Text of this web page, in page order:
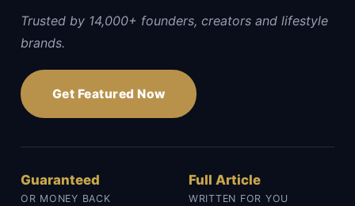
Trusted by 14,000+ founders, creators and lifestyle
brands.
Get Featured Now
Guaranteed
OR MONEY BACK
Full Article
WRITTEN FOR YOU